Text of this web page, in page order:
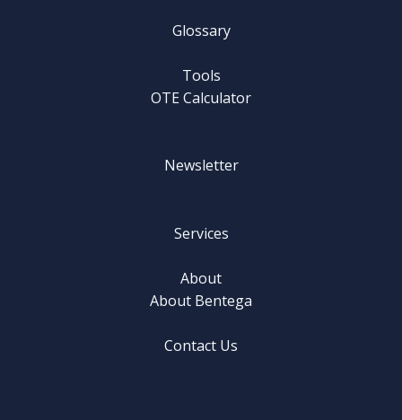
Glossary
Tools
OTE Calculator
Newsletter
Services
About
About Bentega
Contact Us